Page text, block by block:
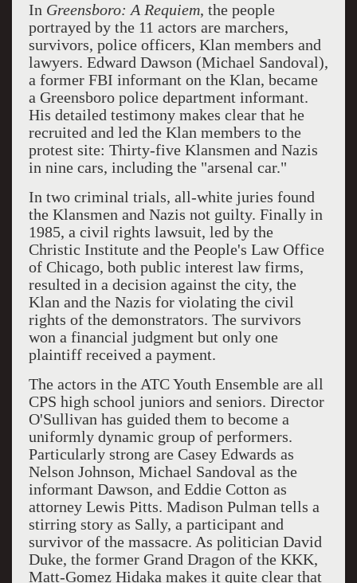
In Greensboro: A Requiem, the people
portrayed by the 11 actors are marchers,
survivors, police officers, Klan members and
lawyers. Edward Dawson (Michael Sandoval),
a former FBI informant on the Klan, became
a Greensboro police department informant.
His detailed testimony makes clear that he
recruited and led the Klan members to the
protest site: Thirty-five Klansmen and Nazis
in nine cars, including the "arsenal car."
In two criminal trials, all-white juries found
the Klansmen and Nazis not guilty. Finally in
1985, a civil rights lawsuit, led by the
Christic Institute and the People's Law Office
of Chicago, both public interest law firms,
resulted in a decision against the city, the
Klan and the Nazis for violating the civil
rights of the demonstrators. The survivors
won a financial judgment but only one
plaintiff received a payment.
The actors in the ATC Youth Ensemble are all
CPS high school juniors and seniors. Director
O'Sullivan has guided them to become a
uniformly dynamic group of performers.
Particularly strong are Casey Edwards as
Nelson Johnson, Michael Sandoval as the
informant Dawson, and Eddie Cotton as
attorney Lewis Pitts. Madison Pulman tells a
stirring story as Sally, a participant and
survivor of the massacre. As politician David
Duke, the former Grand Dragon of the KKK,
Matt-Gomez Hidaka makes it quite clear that